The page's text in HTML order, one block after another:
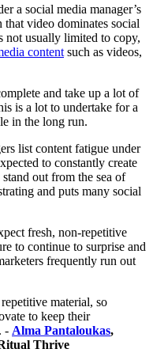
a social media manager’s
video dominates social
not usually limited to copy,
content such as videos,
and take up a lot of
is a lot to undertake for a
in the long run.
list content fatigue under
to constantly create
out from the sea of
and puts many social
fresh, non-repetitive
to continue to surprise and
frequently run out
material, so
to keep their
- Alma Pantaloukas,
Thrive